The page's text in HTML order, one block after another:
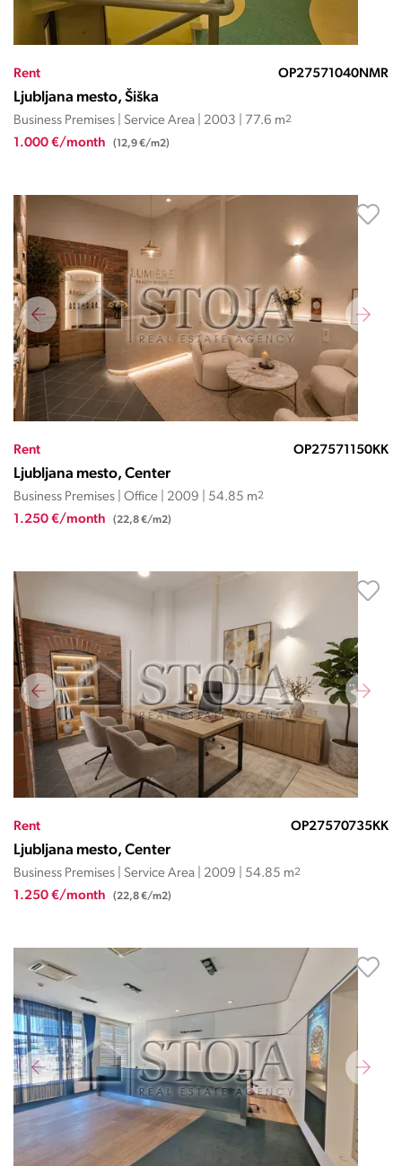
Rent OP27571040NMR
Ljubljana mesto, Šiška
Business Premises | Service Area | 2003 | 77.6 m2
1.000 €/month (12,9 €/m2)
Rent OP27571150KK
Ljubljana mesto, Center
Business Premises | Office | 2009 | 54.85 m2
1.250 €/month (22,8 €/m2)
Rent OP27570735KK
Ljubljana mesto, Center
Business Premises | Service Area | 2009 | 54.85 m2
1.250 €/month (22,8 €/m2)